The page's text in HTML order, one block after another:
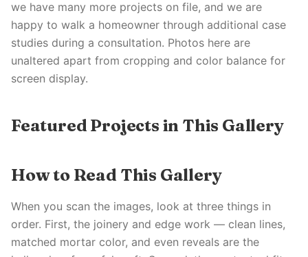
we have many more projects on file, and we are
happy to walk a homeowner through additional case
studies during a consultation. Photos here are
unaltered apart from cropping and color balance for
screen display.
Featured Projects in This Gallery
How to Read This Gallery
When you scan the images, look at three things in
order. First, the joinery and edge work — clean lines,
matched mortar color, and even reveals are the